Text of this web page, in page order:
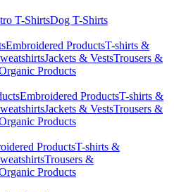
T-ShirtsDog T-Shirts
Embroidered ProductsT-shirts &
Jackets & VestsTrousers &
Products
Embroidered ProductsT-shirts &
Jackets & VestsTrousers &
Products
ProductsT-shirts &
Trousers &
Products